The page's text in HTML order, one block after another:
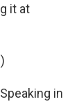
it at
in